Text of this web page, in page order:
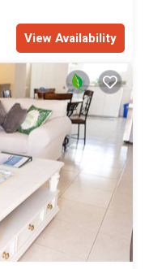
View Availability